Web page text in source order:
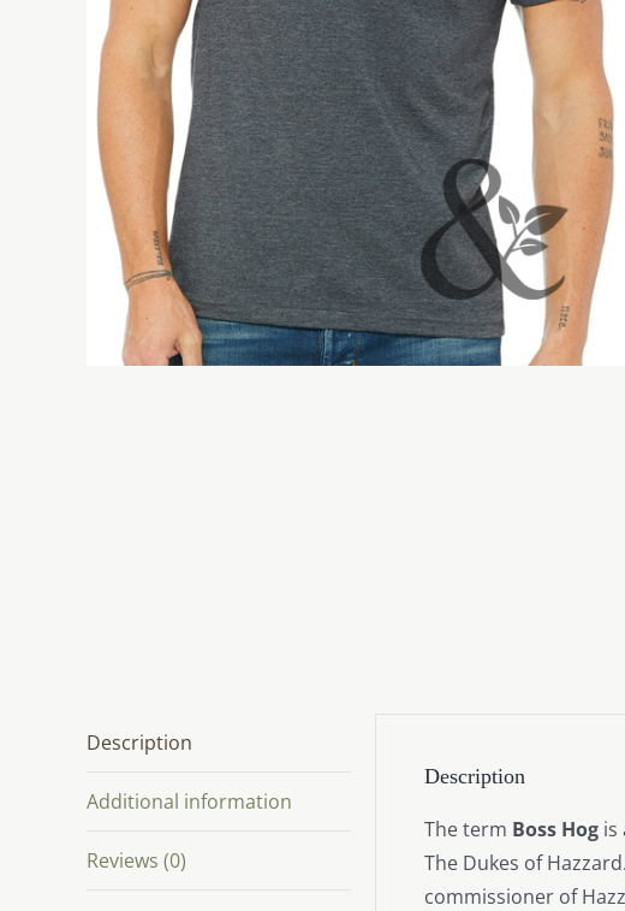
Description
Additional information
Reviews (0)
Description
The term Boss Hog is
The Dukes of
commissioner of